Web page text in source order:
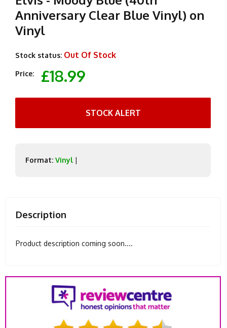
Anniversary Clear Blue Vinyl) on
Vinyl
Stock status: Out Of Stock
Price: £18.99
STOCK ALERT
Format: Vinyl |
Description
Product description coming soon....